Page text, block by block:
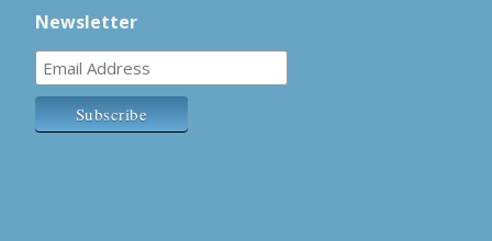
Newsletter